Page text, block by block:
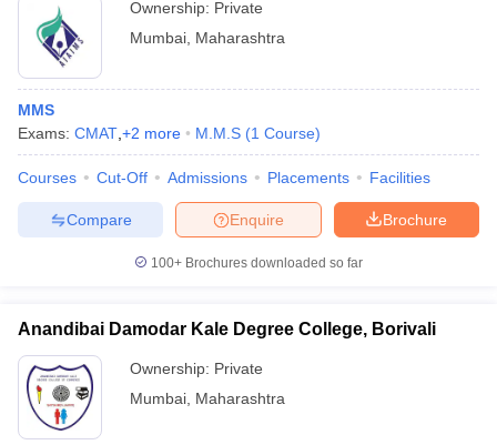
Ownership: Private
Mumbai Maharashtra
MMS
Exams: CMAT +2 more M.M.S (1 Course)
Courses Cut-Off Admissions Placements Facilities
Brochure
Enquire
Compare
100+ Brochures downloaded so far
Anandibai Damodar Kale Degree College, Borivali
Ownership: Private
Mumbai Maharashtra